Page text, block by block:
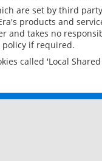
are set by third
products and
and takes no
if required.
called 'Local